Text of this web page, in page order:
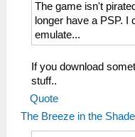
The game isn't
longer have a PSP. I
emulate...
If you download
stuff..
Quote
The Breeze in the Shade